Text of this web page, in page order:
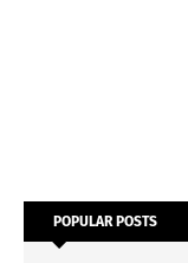
POPULAR POSTS